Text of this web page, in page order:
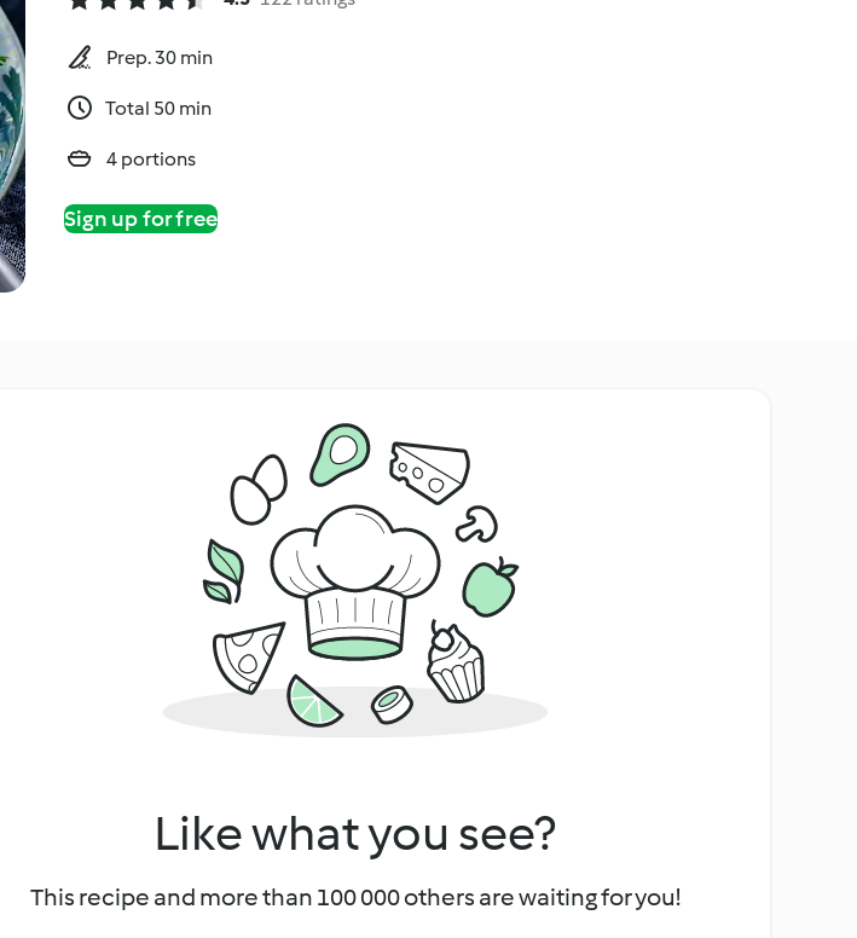
Prep. 30 min
Total 50 min
4 portions
Sign up for free
Like what you see?
This recipe and more than 100 000 others are waiting for you!